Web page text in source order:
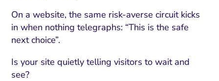
On a website, the same risk-averse circuit kicks
in when nothing telegraphs: “This is the safe
next choice”.
Is your site quietly telling visitors to wait and
see?